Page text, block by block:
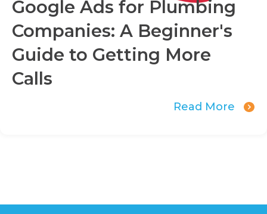
Google Ads for Plumbing
Companies: A Beginner's
Guide to Getting More
Calls
Read More